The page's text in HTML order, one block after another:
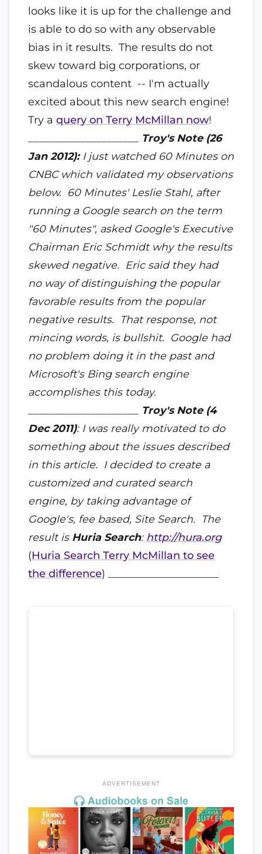
looks like it is up for the challenge and
is able to do so with any observable
bias in it results. The results do not
skew toward big corporations, or
scandalous content -- I'm actually
excited about this new search engine!
Try a query on Terry McMillan now!
Troy's Note (26
Jan 2012):I just watched 60 Minutes on
CNBC which validated my observations
below. 60 Minutes' Leslie Stahl, after
running a Google search on the term
"60 Minutes", asked Google's Executive
Chairman Eric Schmidt why the results
skewed negative. Eric said they had
no way of distinguishing the popular
favorable results from the popular
negative results. That response, not
mincing words, is bullshit. Google had
no problem doing it in the past and
Microsoft's Bing search engine
accomplishes this today.
Troy's Note (4
Dec 2011): I was really motivated to do
something about the issues described
in this article. I decided to create a
customized and curated search
engine, by taking advantage of
Google's, fee based, Site Search. The
result is Huria Search: http://hura.org
(Huria Search Terry McMillan to see
the difference) _____________________
ADVERTISEMENT